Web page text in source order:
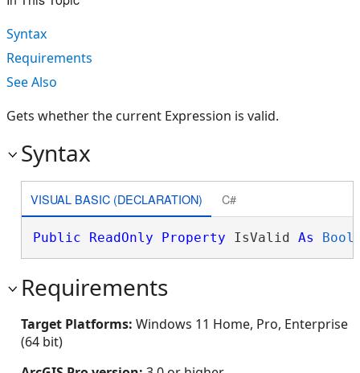
Syntax
Requirements
See Also
Gets whether the current Expression is valid.
Syntax
VISUAL BASIC (DECLARATION) C#
Public ReadOnly Property IsValid As
Requirements
Target Platforms: Windows 11 Home, Pro, Enterprise
(64 bit)